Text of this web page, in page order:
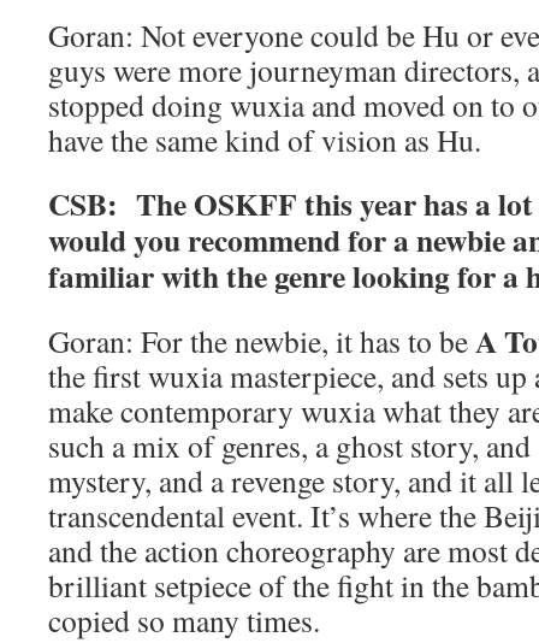
Goran: Not everyone could be Hu or
guys were more journeyman directors,
stopped doing wuxia and moved on to
have the same kind of vision as Hu.
CSB: The OSKFF this year has a
would you recommend for a newbie
familiar with the genre looking for a
Goran: For the newbie, it has to beA
the first wuxia masterpiece, and sets
make contemporary wuxia what they
such a mix of genres, a ghost story, and
mystery, and a revenge story, and it all
transcendental event. It’s where the
and the action choreography are most
brilliant setpiece of the fight in the
copied so many times.